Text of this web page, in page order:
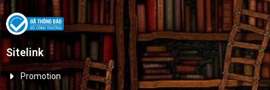
Sitelink
Promotion